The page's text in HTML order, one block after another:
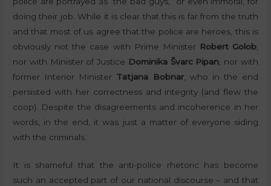
doing their job. While it is clear that this is far from the truth
and that most of us agree that the police are heroes, this is
obviously not the case with Prime Minister Robert Golob,
nor with Minister of Justice Dominika Švarc Pipan , nor with
former Interior Minister Tatjana Bobnar, who in the end
persisted with her correctness and integrity (and flew the
coop). Despite the disagreements and incoherence in her
words, in the end, it was just a matter of everyone siding
with the criminals.
It is shameful that the anti-police rhetoric has become
such an accepted part of our national discourse – and that